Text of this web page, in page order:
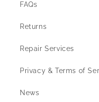
FAQs
Returns
Repair Services
Privacy & Terms of
News